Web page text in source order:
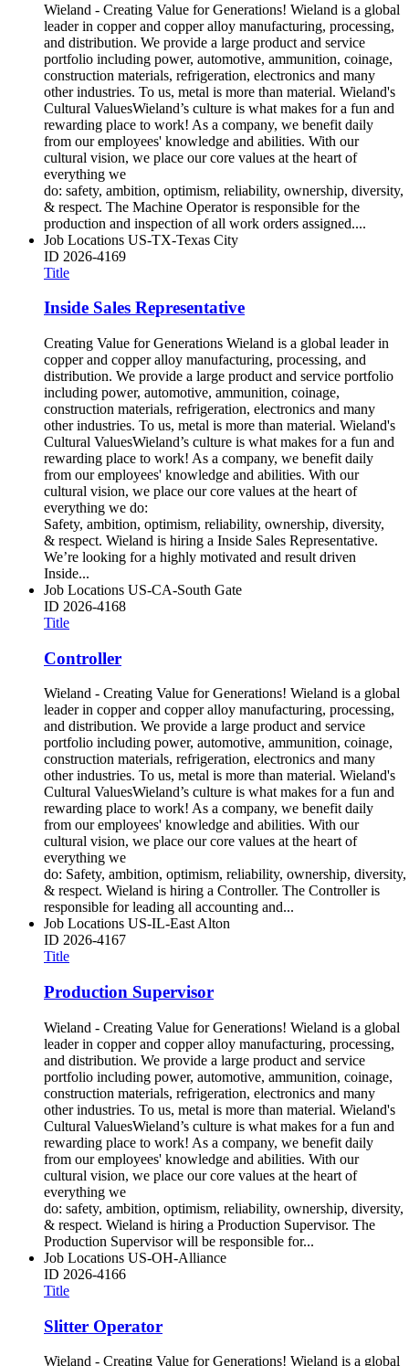
Wieland - Creating Value for Generations! Wieland is a global
leader in copper and copper alloy manufacturing, processing,
and distribution. We provide a large product and service
portfolio including power, automotive, ammunition, coinage,
construction materials, refrigeration, electronics and many
other industries. To us, metal is more than material. Wieland's
Cultural ValuesWieland’s culture is what makes for a fun and
rewarding place to work! As a company, we benefit daily
from our employees' knowledge and abilities. With our
cultural vision, we place our core values at the heart of
everything we
do: safety, ambition, optimism, reliability, ownership, diversity,
& respect. The Machine Operator is responsible for the
production and inspection of all work orders assigned....
Job Locations US-TX-Texas City
ID 2026-4169
Title
Inside Sales Representative
Creating Value for Generations Wieland is a global leader in
copper and copper alloy manufacturing, processing, and
distribution. We provide a large product and service portfolio
including power, automotive, ammunition, coinage,
construction materials, refrigeration, electronics and many
other industries. To us, metal is more than material. Wieland's
Cultural ValuesWieland’s culture is what makes for a fun and
rewarding place to work! As a company, we benefit daily
from our employees' knowledge and abilities. With our
cultural vision, we place our core values at the heart of
everything we do:
Safety, ambition, optimism, reliability, ownership, diversity,
& respect. Wieland is hiring a Inside Sales Representative.
We’re looking for a highly motivated and result driven
Inside...
Job Locations US-CA-South Gate
ID 2026-4168
Title
Controller
Wieland - Creating Value for Generations! Wieland is a global
leader in copper and copper alloy manufacturing, processing,
and distribution. We provide a large product and service
portfolio including power, automotive, ammunition, coinage,
construction materials, refrigeration, electronics and many
other industries. To us, metal is more than material. Wieland's
Cultural ValuesWieland’s culture is what makes for a fun and
rewarding place to work! As a company, we benefit daily
from our employees' knowledge and abilities. With our
cultural vision, we place our core values at the heart of
everything we
do: Safety, ambition, optimism, reliability, ownership, diversity,
& respect. Wieland is hiring a Controller. The Controller is
responsible for leading all accounting and...
Job Locations US-IL-East Alton
ID 2026-4167
Title
Production Supervisor
Wieland - Creating Value for Generations! Wieland is a global
leader in copper and copper alloy manufacturing, processing,
and distribution. We provide a large product and service
portfolio including power, automotive, ammunition, coinage,
construction materials, refrigeration, electronics and many
other industries. To us, metal is more than material. Wieland's
Cultural ValuesWieland’s culture is what makes for a fun and
rewarding place to work! As a company, we benefit daily
from our employees' knowledge and abilities. With our
cultural vision, we place our core values at the heart of
everything we
do: safety, ambition, optimism, reliability, ownership, diversity,
& respect. Wieland is hiring a Production Supervisor. The
Production Supervisor will be responsible for...
Job Locations US-OH-Alliance
ID 2026-4166
Title
Slitter Operator
Wieland - Creating Value for Generations! Wieland is a global